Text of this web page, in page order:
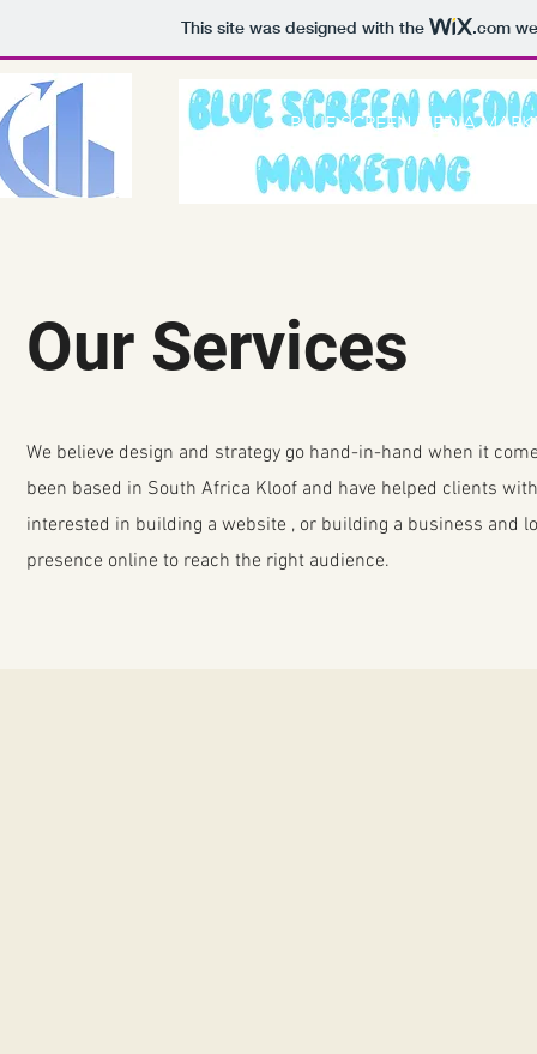
This site was designed with the .com
BLUE SCREEN MEDIA
Our Services
We believe design and strategy go hand-in-hand when it
been based in South Africa Kloof and have helped clients
interested in building a website , or building a business and
presence online to reach the right audience.